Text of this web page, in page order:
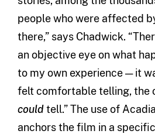
people who were affected
there,” says Chadwick.
an objective eye on what
to my own experience — it
felt comfortable telling, the
couldtell.” The use of
anchors the film in a